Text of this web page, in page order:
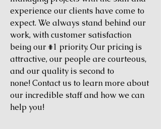
experience our clients have come to
expect. We always stand behind our
work, with customer satisfaction
being our #1 priority. Our pricing is
attractive, our people are courteous,
and our quality is second to
none! Contact us to learn more about
our incredible staff and how we can
help you!